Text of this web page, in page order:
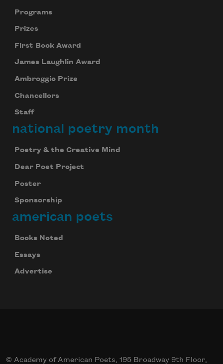
Programs
Prizes
First Book Award
James Laughlin Award
Ambroggio Prize
Chancellors
Staff
national poetry month
Poetry & the Creative Mind
Dear Poet Project
Poster
Sponsorship
american poets
Books Noted
Essays
Advertise
© Academy of American Poets, 195 Broadway 9th Floor,